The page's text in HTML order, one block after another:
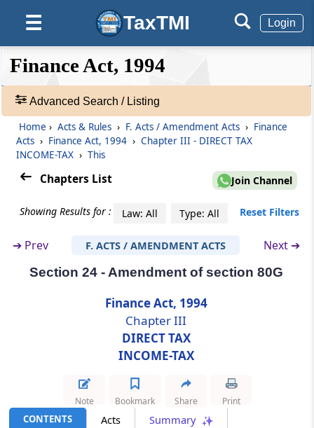
☰ TaxTMI Login
❮❮
Hide
Default
View
Expand
❯❯
Acts
Rules
Adv.
❯
Showing
Section 18
Amendment of section 55
Section 19
Amendment of section 57
Section 20
Amendment of section 64
Section 21
Amendment of section 71
Section 22
Insertion of new section 80E
Amendment of section 80G
Amendment of section 80HHD
Finance Act, 1994
Advanced Search / Listing
Home › Acts & Rules › F. Acts / Amendment Acts › Finance
Acts › Finance Act, 1994 › Chapter III - DIRECT TAX
INCOME-TAX › This
Chapters List Join Channel
Showing Results for : Law: All Type: All Reset Filters
➔ Prev F. ACTS / AMENDMENT ACTS Next ➔
Section 24 - Amendment of section 80G
Finance Act, 1994
Chapter III
DIRECT TAX
INCOME-TAX
CONTENTS Acts Summary
Note Bookmark Share Print